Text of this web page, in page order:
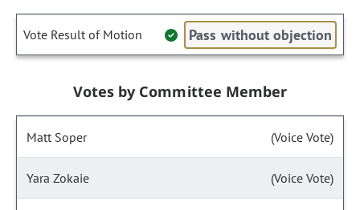
Vote Result of Motion Pass without objection
Votes by Committee Member
Matt Soper (Voice Vote)
Yara Zokaie (Voice Vote)